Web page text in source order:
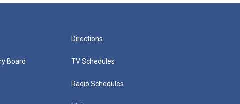
Board
Directions
TV Schedules
Radio Schedules